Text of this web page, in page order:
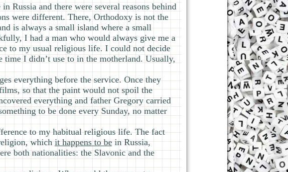
Russia and there were several reasons behind
were different. There, Orthodoxy is not the
is always a small island where a small
I had a man who would always give me a
to my usual religious life. I could not decide
I didn’t use to in the motherland. Usually,
everything before the service. Once they
so that the paint would not spoil the
everything and father Gregory carried
to be done every Sunday, no matter
to my habitual religious life. The fact
whichit happens to bein Russia,
both nationalities: the Slavonic and the